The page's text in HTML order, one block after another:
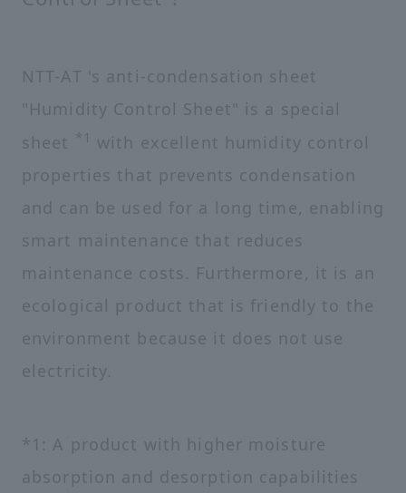
NTT-AT 's anti-condensation sheet
"Humidity Control Sheet" is a special
sheet *1 with excellent humidity control
properties that prevents condensation
and can be used for a long time, enabling
smart maintenance that reduces
maintenance costs. Furthermore, it is an
ecological product that is friendly to the
environment because it does not use
electricity.
*1: A product with higher moisture
absorption and desorption capabilities